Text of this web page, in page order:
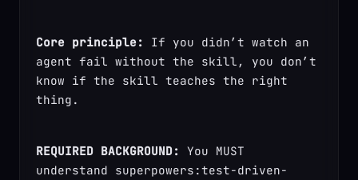
Core principle:
If you didn’t watch an
agent fail without the skill, you don’t
know if the skill teaches the right
thing.
REQUIRED BACKGROUND: You MUST
understand superpowers:test-driven-